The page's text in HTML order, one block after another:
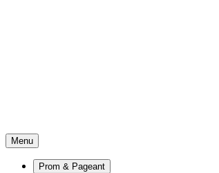
Menu
Prom & Pageant